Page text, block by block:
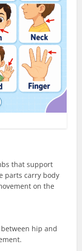
that support
parts carry body
on the
hip and